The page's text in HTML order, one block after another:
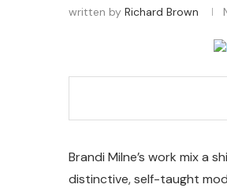
written by Richard Brown
Brandi Milne’s work mix a
distinctive, self-taught